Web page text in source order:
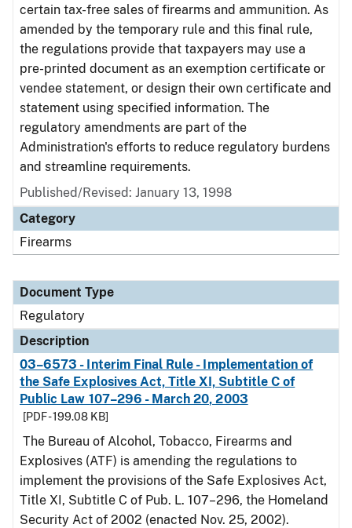
certain tax-free sales of firearms and ammunition. As
amended by the temporary rule and this final rule,
the regulations provide that taxpayers may use a
pre-printed document as an exemption certificate or
vendee statement, or design their own certificate and
statement using specified information. The
regulatory amendments are part of the
Administration's efforts to reduce regulatory burdens
and streamline requirements.
Published/Revised: January 13, 1998
Category
Firearms
Document Type
Regulatory
Description
03–6573 - Interim Final Rule - Implementation of
the Safe Explosives Act, Title XI, Subtitle C of
Public Law 107–296 - March 20, 2003
[PDF - 199.08 KB]
The Bureau of Alcohol, Tobacco, Firearms and
Explosives (ATF) is amending the regulations to
implement the provisions of the Safe Explosives Act,
Title XI, Subtitle C of Pub. L. 107–296, the Homeland
Security Act of 2002 (enacted Nov. 25, 2002).